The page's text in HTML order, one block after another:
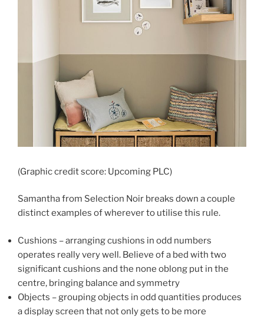
(Graphic credit score: Upcoming PLC)
Samantha from Selection Noir breaks down a couple
distinct examples of wherever to utilise this rule.
Cushions – arranging cushions in odd numbers
operates really very well. Believe of a bed with two
significant cushions and the none oblong put in the
centre, bringing balance and symmetry
Objects – grouping objects in odd quantities produces
a display screen that not only gets to be more